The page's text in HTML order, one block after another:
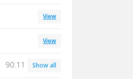
View
View
90.11 Show all